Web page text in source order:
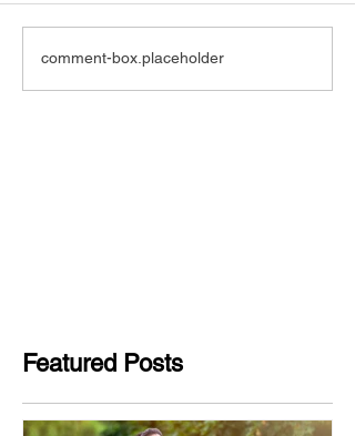
comment-box.placeholder
Featured Posts